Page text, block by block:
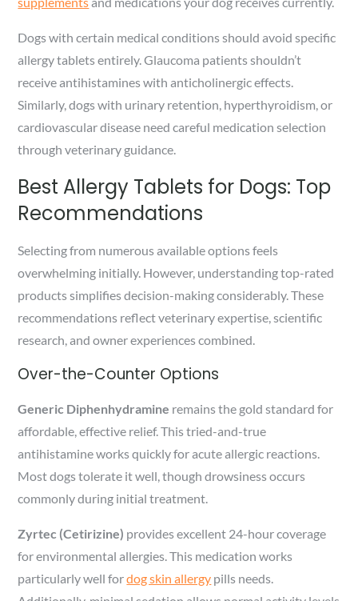
Dogs with certain medical conditions should avoid specific
allergy tablets entirely. Glaucoma patients shouldn’t
receive antihistamines with anticholinergic effects.
Similarly, dogs with urinary retention, hyperthyroidism, or
cardiovascular disease need careful medication selection
through veterinary guidance.
Best Allergy Tablets for Dogs: Top
Recommendations
Selecting from numerous available options feels
overwhelming initially. However, understanding top-rated
products simplifies decision-making considerably. These
recommendations reflect veterinary expertise, scientific
research, and owner experiences combined.
Over-the-Counter Options
Generic Diphenhydramine remains the gold standard for
affordable, effective relief. This tried-and-true
antihistamine works quickly for acute allergic reactions.
Most dogs tolerate it well, though drowsiness occurs
commonly during initial treatment.
Zyrtec (Cetirizine) provides excellent 24-hour coverage
for environmental allergies. This medication works
particularly well fordog skin allergy pills needs.